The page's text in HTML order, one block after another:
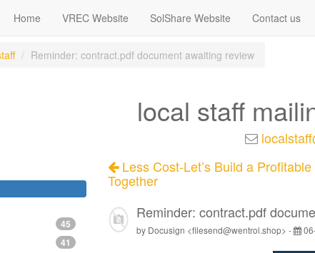
Home VREC Website SolShare Website Contact us
Reminder: contract.pdf document awaiting review
local staff
45
41
Less Cost-Let’s Build a
Together
Reminder: contract.pdf
by Docusign <filesend@wentrol.shop> -